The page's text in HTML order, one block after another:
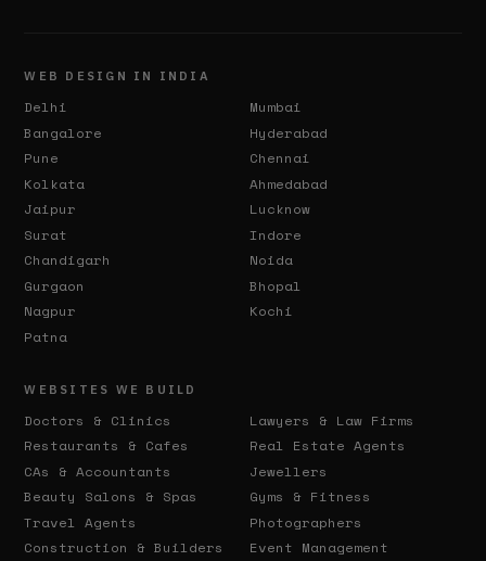
WEB DESIGN IN INDIA
Delhi
Mumbai
Bangalore
Hyderabad
Pune
Chennai
Kolkata
Ahmedabad
Jaipur
Lucknow
Surat
Indore
Chandigarh
Noida
Gurgaon
Bhopal
Nagpur
Kochi
Patna
WEBSITES WE BUILD
Doctors & Clinics
Lawyers & Law Firms
Restaurants & Cafes
Real Estate Agents
CAs & Accountants
Jewellers
Beauty Salons & Spas
Gyms & Fitness
Travel Agents
Photographers
Construction & Builders
Event Management